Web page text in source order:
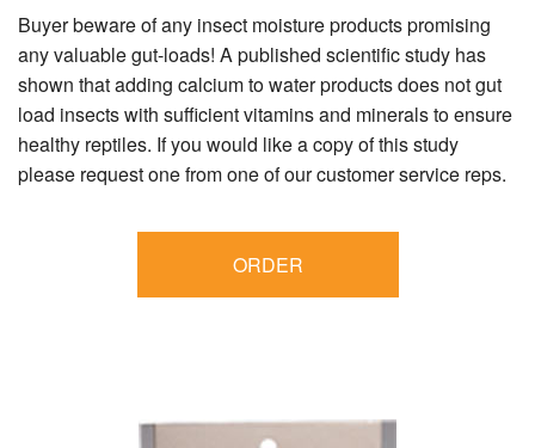
Buyer beware of any insect moisture products promising
any valuable gut-loads! A published scientific study has
shown that adding calcium to water products does not gut
load insects with sufficient vitamins and minerals to ensure
healthy reptiles. If you would like a copy of this study
please request one from one of our customer service reps.
ORDER